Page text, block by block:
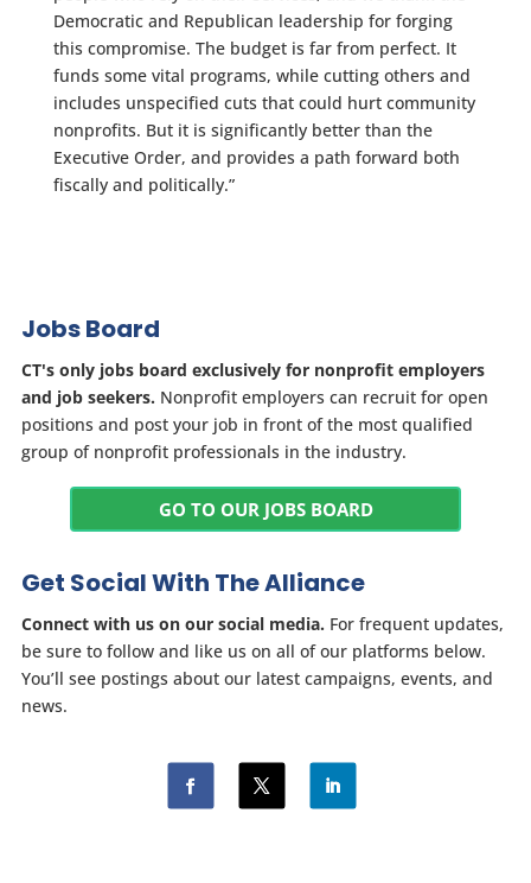
Democratic and Republican leadership for forging
this compromise. The budget is far from perfect. It
funds some vital programs, while cutting others and
includes unspecified cuts that could hurt community
nonprofits. But it is significantly better than the
Executive Order, and provides a path forward both
fiscally and politically.”
Jobs Board
CT's only jobs board exclusively for nonprofit employers
and job seekers. Nonprofit employers can recruit for open
positions and post your job in front of the most qualified
group of nonprofit professionals in the industry.
GO TO OUR JOBS BOARD
Get Social With The Alliance
Connect with us on our social media. For frequent updates,
be sure to follow and like us on all of our platforms below.
You’ll see postings about our latest campaigns, events, and
news.